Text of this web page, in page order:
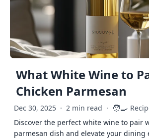
What White Wine to
Chicken Parmesan
Dec 30, 2025 · 2 min read · 🧑‍🍳
Discover the perfect white wine to pair
parmesan dish and elevate your dining